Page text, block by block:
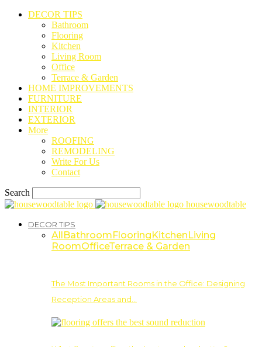
DECOR TIPS
Bathroom
Flooring
Kitchen
Living Room
Office
Terrace & Garden
HOME IMPROVEMENTS
FURNITURE
INTERIOR
EXTERIOR
More
ROOFING
REMODELING
Write For Us
Contact
Search
housewoodtable
DECOR TIPS
AllBathroomFlooringKitchenLiving
RoomOfficeTerrace & Garden
The Most Important Rooms in the Office: Designing
Reception Areas and…